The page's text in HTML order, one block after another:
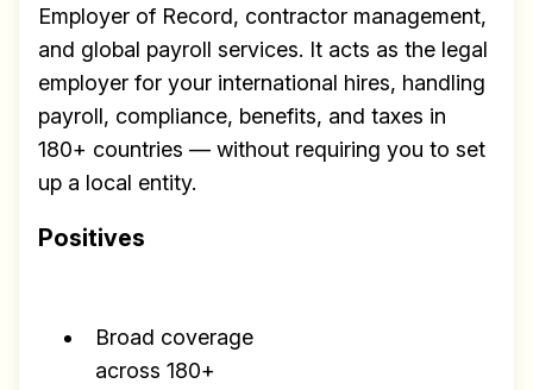
Employer of Record, contractor management,
and global payroll services. It acts as the legal
employer for your international hires, handling
payroll, compliance, benefits, and taxes in
180+ countries — without requiring you to set
up a local entity.
Positives
Broad coverage
across 180+